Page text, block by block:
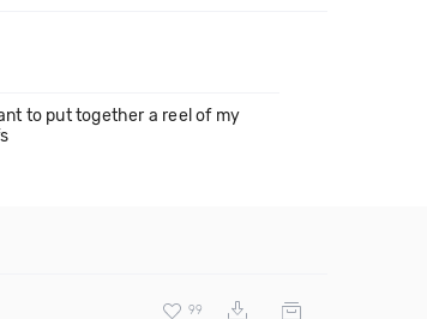
to put together a reel of my
99